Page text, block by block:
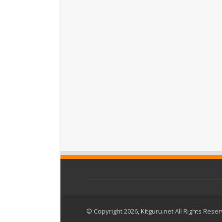
© Copyright 2026, Kitguru.net All Rights